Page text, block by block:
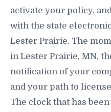
activate your policy,
with the state
Lester Prairie. The
in Lester Prairie, MN,
notification of your
and your path to
The clock that has